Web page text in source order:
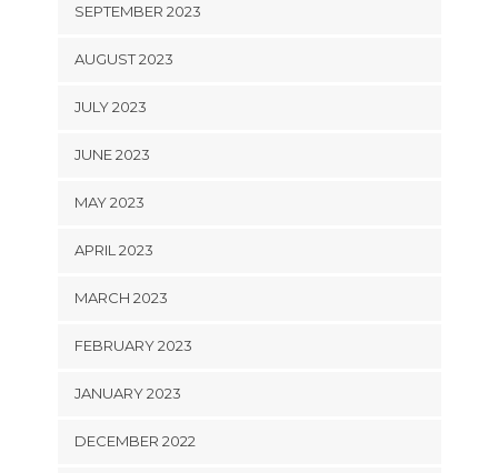
SEPTEMBER 2023
AUGUST 2023
JULY 2023
JUNE 2023
MAY 2023
APRIL 2023
MARCH 2023
FEBRUARY 2023
JANUARY 2023
DECEMBER 2022